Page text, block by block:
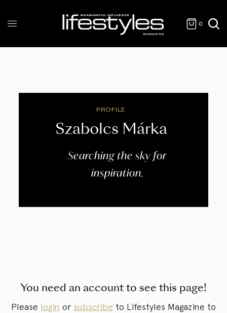
0
PROFILE
Szabolcs Márka
Searching the sky for
inspiration.
You need an account to see this page!
Please login or subscribe to Lifestyles Magazine to